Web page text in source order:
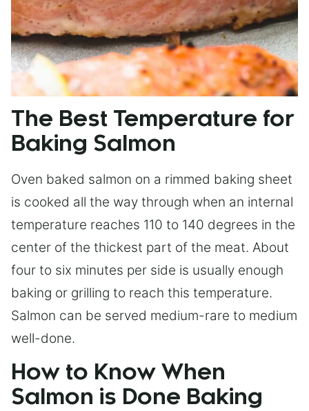
The Best Temperature for
Baking Salmon
Oven baked salmon on a rimmed baking sheet
is cooked all the way through when an internal
temperature reaches 110 to 140 degrees in the
center of the thickest part of the meat. About
four to six minutes per side is usually enough
baking or grilling to reach this temperature.
Salmon can be served medium-rare to medium
well-done.
How to Know When
Salmon is Done Baking